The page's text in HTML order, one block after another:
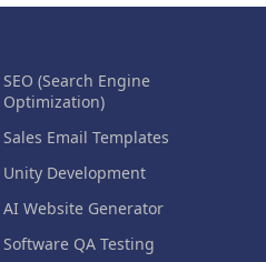
SEO (Search Engine
Optimization)
Sales Email Templates
Unity Development
AI Website Generator
Software QA Testing